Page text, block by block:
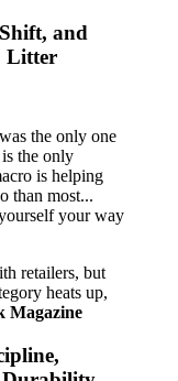
and
Litter
the only one
the only
is helping
than most...
your way
retailers, but
heats up,
Magazine